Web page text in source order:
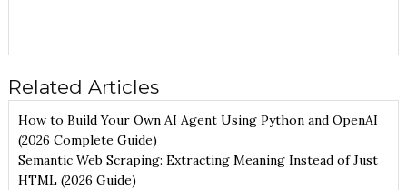
Related Articles
How to Build Your Own AI Agent Using Python and OpenAI
(2026 Complete Guide)
Semantic Web Scraping: Extracting Meaning Instead of Just
HTML (2026 Guide)